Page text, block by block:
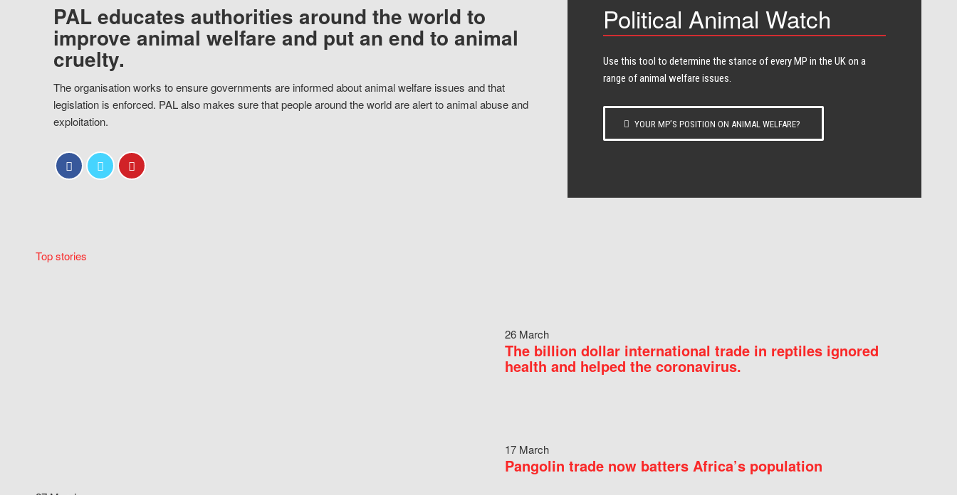
PAL educates authorities around the world to
improve animal welfare and put an end to animal
cruelty.
The organisation works to ensure governments are informed about animal welfare issues and that
legislation is enforced. PAL also makes sure that people around the world are alert to animal abuse and
exploitation.
Political Animal Watch
Use this tool to determine the stance of every​ MP in the UK on a
range of animal welfare issues.
YOUR MP’S POSITION ON ANIMAL WELFARE?
Top stories
26 March
The billion dollar international trade in reptiles ignored
health and helped the coronavirus.
17 March
Pangolin trade now batters Africa’s population